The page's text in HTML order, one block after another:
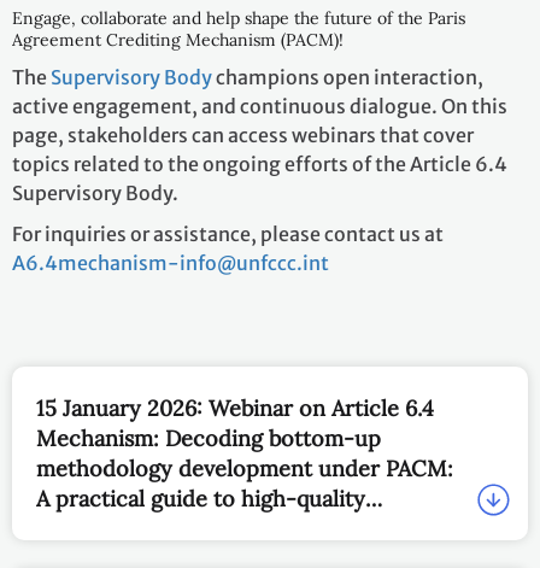
Engage, collaborate and help shape the future of the Paris
Agreement Crediting Mechanism (PACM)!
The Supervisory Bodychampions open interaction,
active engagement, and continuous dialogue. On this
page, stakeholders can access webinars that cover
topics related to the ongoing efforts of the Article 6.4
Supervisory Body.
For inquiries or assistance, please contact us at
A6.4mechanism-info@unfccc.int
15 January 2026: Webinar on Article 6.4
Mechanism: Decoding bottom-up
methodology development under PACM:
A practical guide to high-quality